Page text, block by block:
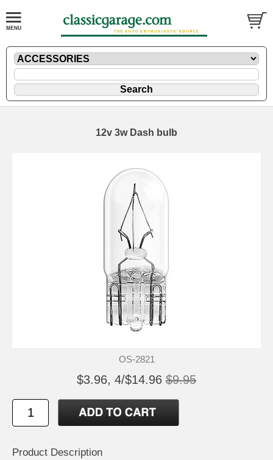
12v 3w Dash bulb
OS-2821
$3.96, 4/$14.96 $9.95
Product Description